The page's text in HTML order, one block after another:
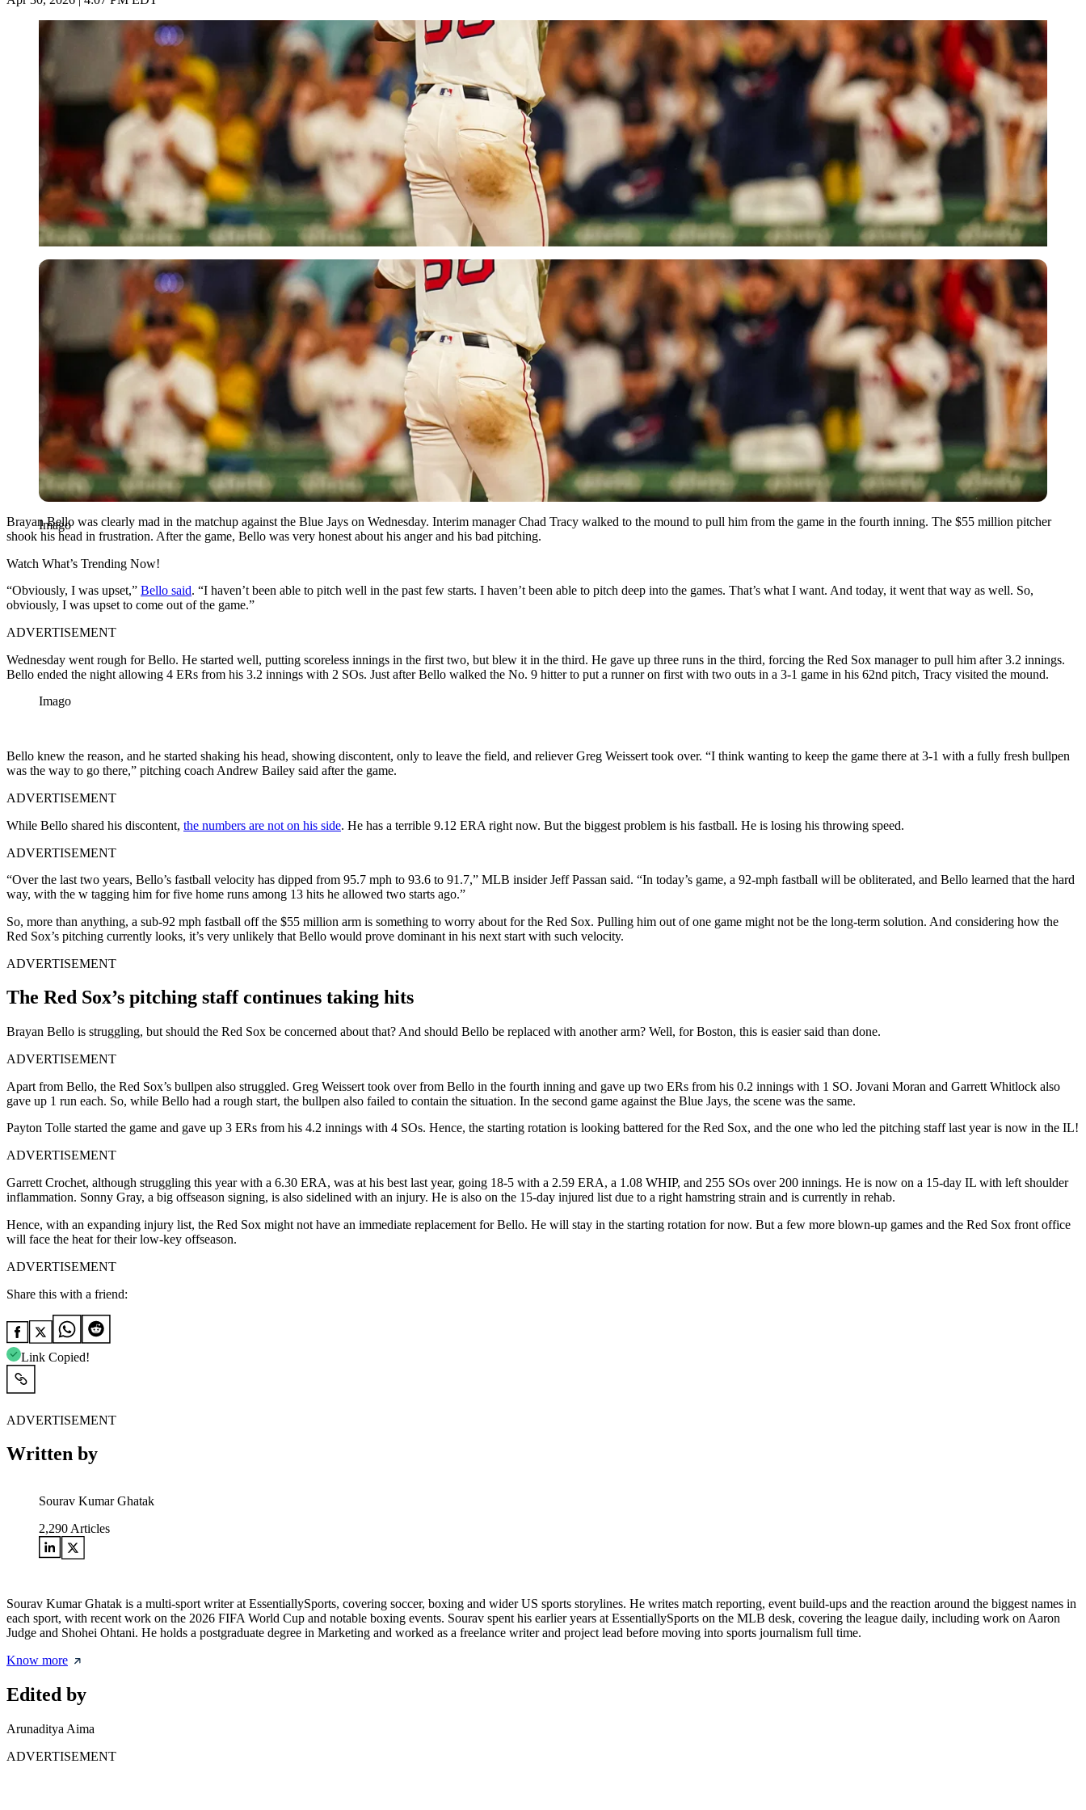
Imago
Imago
Brayan Bello was clearly mad in the matchup against the Blue Jays on Wednesday. Interim manager Chad Tracy walked to the mound to pull him from the game in the fourth inning. The $55 million pitcher
shook his head in frustration. After the game, Bello was very honest about his anger and his bad pitching.
Watch What’s Trending Now!
“Obviously, I was upset,” Bello said. “I haven’t been able to pitch well in the past few starts. I haven’t been able to pitch deep into the games. That’s what I want. And today, it went that way as well. So,
obviously, I was upset to come out of the game.”
ADVERTISEMENT
Wednesday went rough for Bello. He started well, putting scoreless innings in the first two, but blew it in the third. He gave up three runs in the third, forcing the Red Sox manager to pull him after 3.2 innings.
Bello ended the night allowing 4 ERs from his 3.2 innings with 2 SOs. Just after Bello walked the No. 9 hitter to put a runner on first with two outs in a 3-1 game in his 62nd pitch, Tracy visited the mound.
Imago
Bello knew the reason, and he started shaking his head, showing discontent, only to leave the field, and reliever Greg Weissert took over. “I think wanting to keep the game there at 3-1 with a fully fresh bullpen
was the way to go there,” pitching coach Andrew Bailey said after the game.
ADVERTISEMENT
While Bello shared his discontent, the numbers are not on his side. He has a terrible 9.12 ERA right now. But the biggest problem is his fastball. He is losing his throwing speed.
ADVERTISEMENT
“Over the last two years, Bello’s fastball velocity has dipped from 95.7 mph to 93.6 to 91.7,” MLB insider Jeff Passan said. “In today’s game, a 92-mph fastball will be obliterated, and Bello learned that the hard
way, with the w tagging him for five home runs among 13 hits he allowed two starts ago.”
So, more than anything, a sub-92 mph fastball off the $55 million arm is something to worry about for the Red Sox. Pulling him out of one game might not be the long-term solution. And considering how the
Red Sox’s pitching currently looks, it’s very unlikely that Bello would prove dominant in his next start with such velocity.
ADVERTISEMENT
The Red Sox’s pitching staff continues taking hits
Brayan Bello is struggling, but should the Red Sox be concerned about that? And should Bello be replaced with another arm? Well, for Boston, this is easier said than done.
ADVERTISEMENT
Apart from Bello, the Red Sox’s bullpen also struggled. Greg Weissert took over from Bello in the fourth inning and gave up two ERs from his 0.2 innings with 1 SO. Jovani Moran and Garrett Whitlock also
gave up 1 run each. So, while Bello had a rough start, the bullpen also failed to contain the situation. In the second game against the Blue Jays, the scene was the same.
Payton Tolle started the game and gave up 3 ERs from his 4.2 innings with 4 SOs. Hence, the starting rotation is looking battered for the Red Sox, and the one who led the pitching staff last year is now in the IL!
ADVERTISEMENT
Garrett Crochet, although struggling this year with a 6.30 ERA, was at his best last year, going 18-5 with a 2.59 ERA, a 1.08 WHIP, and 255 SOs over 200 innings. He is now on a 15-day IL with left shoulder
inflammation. Sonny Gray, a big offseason signing, is also sidelined with an injury. He is also on the 15-day injured list due to a right hamstring strain and is currently in rehab.
Hence, with an expanding injury list, the Red Sox might not have an immediate replacement for Bello. He will stay in the starting rotation for now. But a few more blown-up games and the Red Sox front office
will face the heat for their low-key offseason.
ADVERTISEMENT
Share this with a friend:
Link Copied!
ADVERTISEMENT
Written by
Sourav Kumar Ghatak
2,290 Articles
Sourav Kumar Ghatak is a multi-sport writer at EssentiallySports, covering soccer, boxing and wider US sports storylines. He writes match reporting, event build-ups and the reaction around the biggest names in
each sport, with recent work on the 2026 FIFA World Cup and notable boxing events. Sourav spent his earlier years at EssentiallySports on the MLB desk, covering the league daily, including work on Aaron
Judge and Shohei Ohtani. He holds a postgraduate degree in Marketing and worked as a freelance writer and project lead before moving into sports journalism full time.
Know more
Edited by
Arunaditya Aima
ADVERTISEMENT